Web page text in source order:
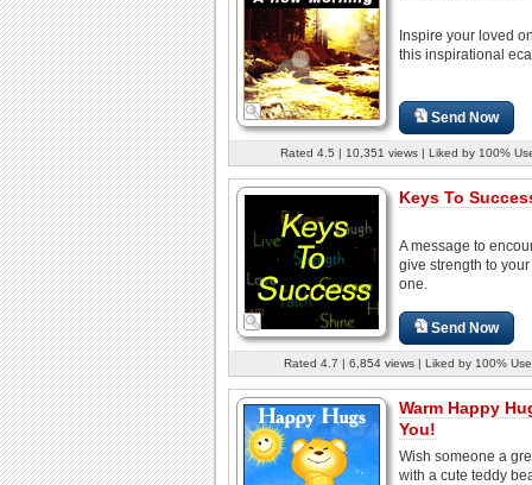
Inspire your loved
this inspirational
Send Now
Rated 4.5 | 10,351 views | Liked by 100%
Keys To
A message to
give strength to
one.
Send Now
Rated 4.7 | 6,854 views | Liked by 100%
Warm Happy
You!
Wish someone a
with a cute teddy